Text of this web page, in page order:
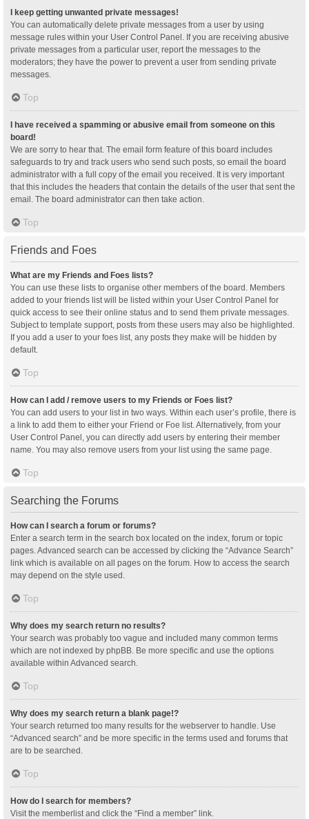
I keep getting unwanted private messages!
You can automatically delete private messages from a user by using
message rules within your User Control Panel. If you are receiving abusive
private messages from a particular user, report the messages to the
moderators; they have the power to prevent a user from sending private
messages.
Top
I have received a spamming or abusive email from someone on this
board!
We are sorry to hear that. The email form feature of this board includes
safeguards to try and track users who send such posts, so email the board
administrator with a full copy of the email you received. It is very important
that this includes the headers that contain the details of the user that sent the
email. The board administrator can then take action.
Top
Friends and Foes
What are my Friends and Foes lists?
You can use these lists to organise other members of the board. Members
added to your friends list will be listed within your User Control Panel for
quick access to see their online status and to send them private messages.
Subject to template support, posts from these users may also be highlighted.
If you add a user to your foes list, any posts they make will be hidden by
default.
Top
How can I add / remove users to my Friends or Foes list?
You can add users to your list in two ways. Within each user’s profile, there is
a link to add them to either your Friend or Foe list. Alternatively, from your
User Control Panel, you can directly add users by entering their member
name. You may also remove users from your list using the same page.
Top
Searching the Forums
How can I search a forum or forums?
Enter a search term in the search box located on the index, forum or topic
pages. Advanced search can be accessed by clicking the “Advance Search”
link which is available on all pages on the forum. How to access the search
may depend on the style used.
Top
Why does my search return no results?
Your search was probably too vague and included many common terms
which are not indexed by phpBB. Be more specific and use the options
available within Advanced search.
Top
Why does my search return a blank page!?
Your search returned too many results for the webserver to handle. Use
“Advanced search” and be more specific in the terms used and forums that
are to be searched.
Top
How do I search for members?
Visit the memberlist and click the “Find a member” link.